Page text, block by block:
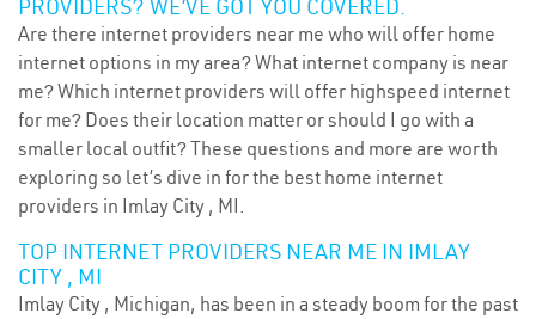
PROVIDERS? WE’VE GOT YOU COVERED.
Are there internet providers near me who will offer home
internet options in my area? What internet company is near
me? Which internet providers will offer highspeed internet
for me? Does their location matter or should I go with a
smaller local outfit? These questions and more are worth
exploring so let’s dive in for the best home internet
providers in Imlay City , MI.
TOP INTERNET PROVIDERS NEAR ME IN IMLAY
CITY , MI
Imlay City , Michigan, has been in a steady boom for the past